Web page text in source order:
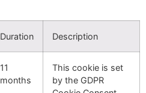
Duration Description
11
months
This cookie is set
by the GDPR